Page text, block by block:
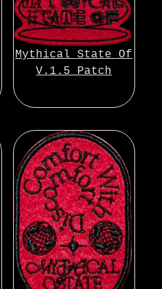
Mythical State Of
V.1.5 Patch